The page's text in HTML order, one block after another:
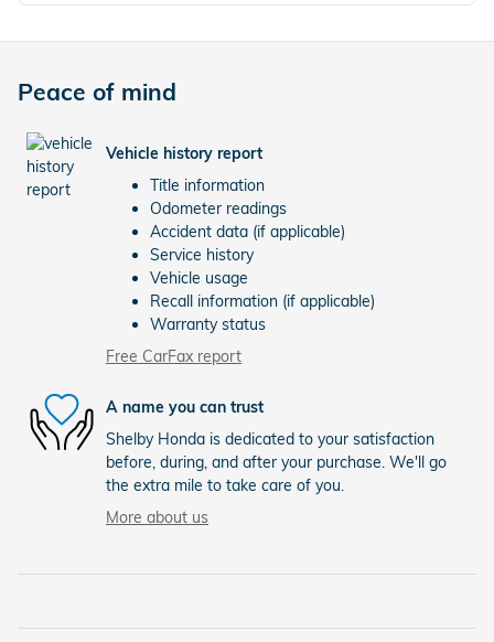
Peace of mind
Vehicle history report
Title information
Odometer readings
Accident data (if applicable)
Service history
Vehicle usage
Recall information (if applicable)
Warranty status
Free CarFax report
A name you can trust
Shelby Honda is dedicated to your satisfaction
before, during, and after your purchase. We'll go
the extra mile to take care of you.
More about us